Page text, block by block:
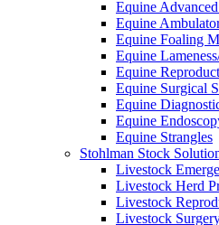
Equine
Equine
Equine Foaling
Equine
Equine
Equine Surgical
Equine
Equine
Equine Strangles
Stohlman Stock
Livestock
Livestock Herd
Livestock
Livestock